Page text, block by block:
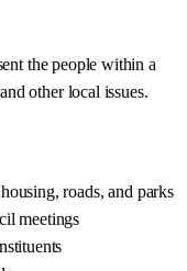
the people within a
other local issues.
roads, and parks
meetings